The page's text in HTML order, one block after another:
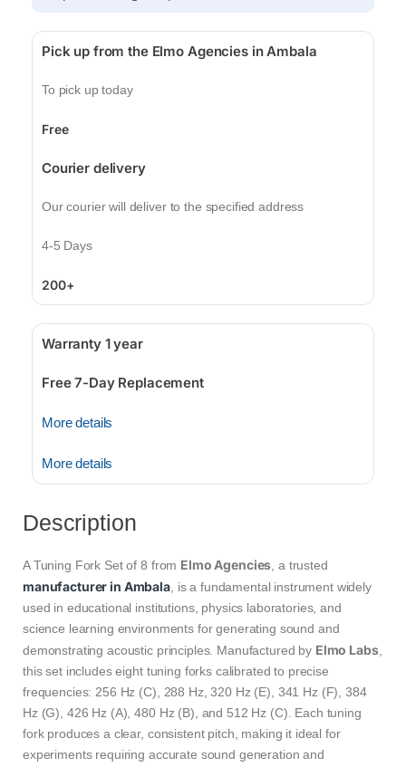
Pick up from the Elmo Agencies in Ambala
To pick up today
Free
Courier delivery
Our courier will deliver to the specified address
4-5 Days
200+
Warranty 1 year
Free 7-Day Replacement
More details
More details
Description
A Tuning Fork Set of 8 from Elmo Agencies, a trusted
manufacturer in Ambala, is a fundamental instrument widely
used in educational institutions, physics laboratories, and
science learning environments for generating sound and
demonstrating acoustic principles. Manufactured by Elmo Labs,
this set includes eight tuning forks calibrated to precise
frequencies: 256 Hz (C), 288 Hz, 320 Hz (E), 341 Hz (F), 384
Hz (G), 426 Hz (A), 480 Hz (B), and 512 Hz (C). Each tuning
fork produces a clear, consistent pitch, making it ideal for
experiments requiring accurate sound generation and